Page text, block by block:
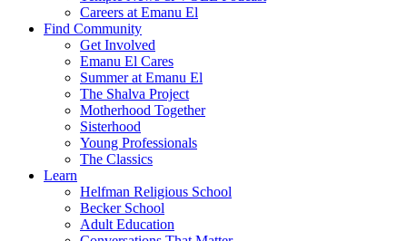
Careers at Emanu El
Find Community
Get Involved
Emanu El Cares
Summer at Emanu El
The Shalva Project
Motherhood Together
Sisterhood
Young Professionals
The Classics
Learn
Helfman Religious School
Becker School
Adult Education